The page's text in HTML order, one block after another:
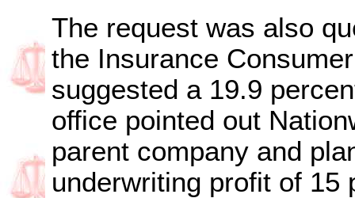
The request was also
the Insurance
suggested a 19.9
office pointed out
parent company and
underwriting profit of 15